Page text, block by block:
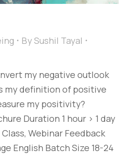
BySushil Tayal
my negative outlook
my definition of positive
my positivity?
Duration 1 hour > 1 day
Webinar Feedback
English Batch Size 18-24